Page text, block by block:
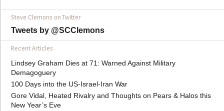
Steve Clemons on Twitter
Tweets by @SCClemons
Recent Articles
Lindsey Graham Dies at 71: Warned Against Military
Demagoguery
100 Days into the US-Israel-Iran War
Gore Vidal, Heated Rivalry and Thoughts on Pears & Halos this
New Year’s Eve